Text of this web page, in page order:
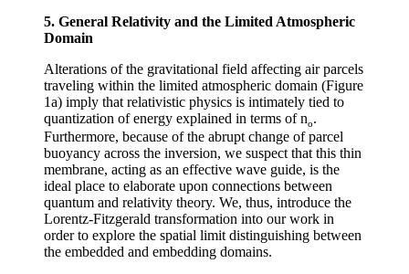
5. General Relativity and the Limited Atmospheric
Domain
Alterations of the gravitational field affecting air parcels
traveling within the limited atmospheric domain (Figure
1a) imply that relativistic physics is intimately tied to
quantization of energy explained in terms ofno.
Furthermore, because of the abrupt change of parcel
buoyancy across the inversion, we suspect that this thin
membrane, acting as an effective wave guide, is the
ideal place to elaborate upon connections between
quantum and relativity theory. We, thus, introduce the
Lorentz-Fitzgerald transformation into our work in
order to explore the spatial limit distinguishing between
the embedded and embedding domains.